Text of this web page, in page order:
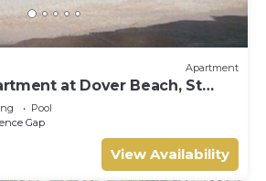
Apartment
at Dover Beach, St
Pool
Gap
View Availability